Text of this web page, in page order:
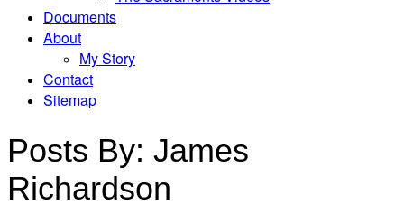
Documents
About
My Story
Contact
Sitemap
Posts By: James
Richardson